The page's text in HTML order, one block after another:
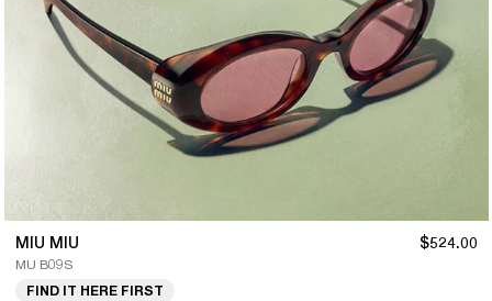
MIU MIU $524.00
MU B09S
FIND IT HERE FIRST